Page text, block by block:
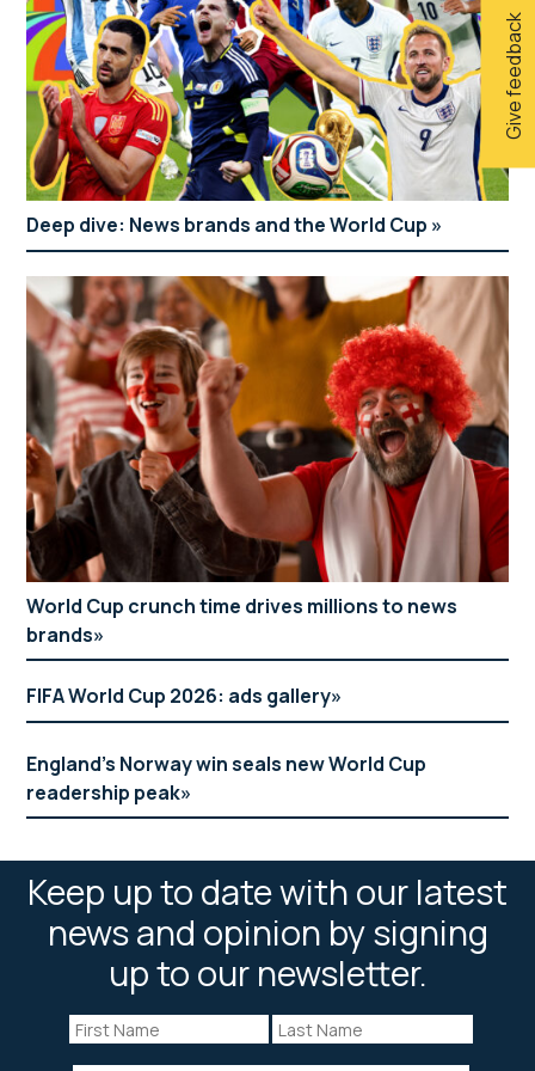
Give feedback
Deep dive: News brands and the World Cup
World Cup crunch time drives millions to news
brands
FIFA World Cup 2026: ads gallery
England’s Norway win seals new World Cup
readership peak
Keep up to date with our latest
news and opinion by signing
up to our newsletter.